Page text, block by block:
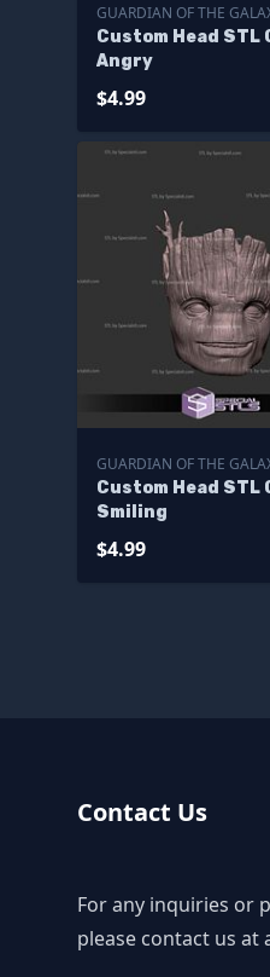
GUARDIAN OF THE
Custom Head STL
Angry
$4.99
GUARDIAN OF THE
Custom Head STL
Smiling
$4.99
Contact Us
For any inquiries or
please contact us at